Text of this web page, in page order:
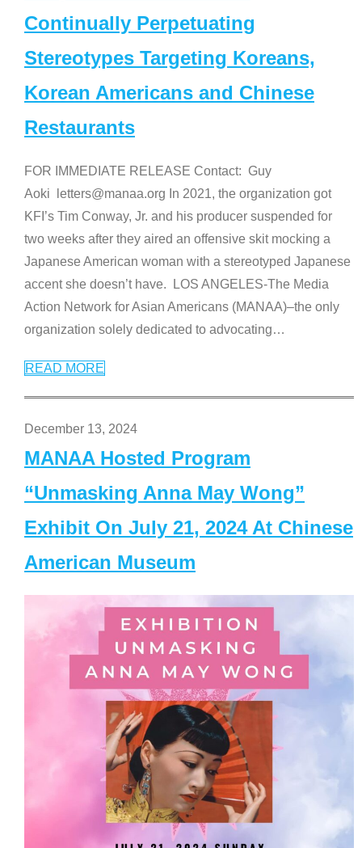
Continually Perpetuating
Stereotypes Targeting Koreans,
Korean Americans and Chinese
Restaurants
FOR IMMEDIATE RELEASE Contact: Guy
Aoki letters@manaa.org In 2021, the organization got
KFI’s Tim Conway, Jr. and his producer suspended for
two weeks after they aired an offensive skit mocking a
Japanese American woman with a stereotyped Japanese
accent she doesn’t have. LOS ANGELES-The Media
Action Network for Asian Americans (MANAA)–the only
organization solely dedicated to advocating…
READ MORE
December 13, 2024
MANAA Hosted Program
“Unmasking Anna May Wong”
Exhibit On July 21, 2024 At Chinese
American Museum